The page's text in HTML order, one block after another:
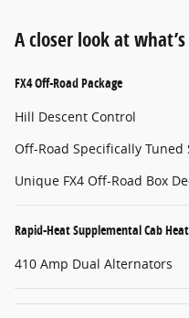
A closer look at
FX4 Off-Road Package
Hill Descent Control
Off-Road Specifically Tuned
Unique FX4 Off-Road Box
Rapid-Heat Supplemental Cab
410 Amp Dual Alternators